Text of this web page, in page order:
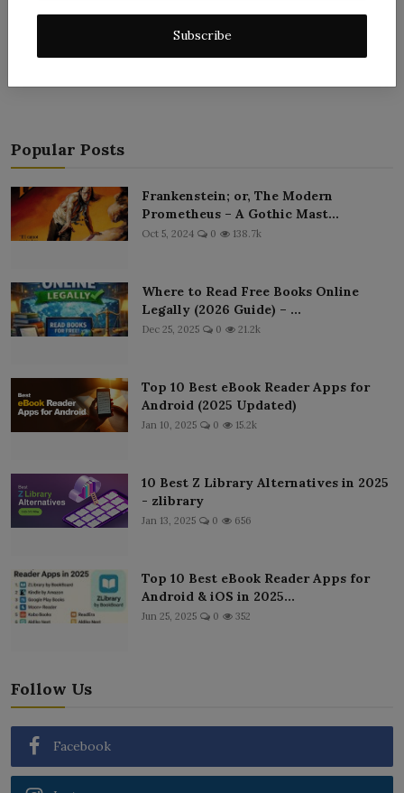
Subscribe
Popular Posts
Frankenstein; or, The Modern
Prometheus – A Gothic Mast...
Oct 5, 2024 0 138.7k
Where to Read Free Books Online
Legally (2026 Guide) – ...
Dec 25, 2025 0 21.2k
Top 10 Best eBook Reader Apps for
Android (2025 Updated)
Jan 10, 2025 0 15.2k
10 Best Z Library Alternatives in 2025
- zlibrary
Jan 13, 2025 0 656
Top 10 Best eBook Reader Apps for
Android & iOS in 2025...
Jun 25, 2025 0 352
Follow Us
Facebook